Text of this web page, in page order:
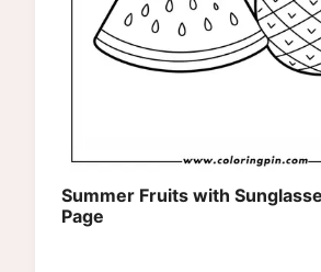
Summer Fruits with
Page